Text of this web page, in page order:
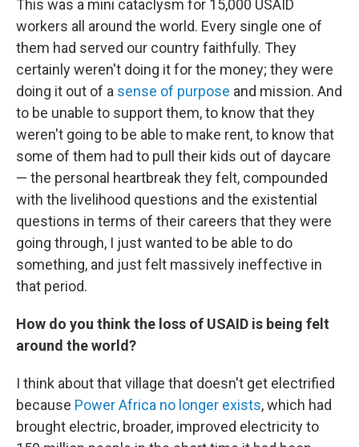
This was a mini cataclysm for 15,000 USAID
workers all around the world. Every single one of
them had served our country faithfully. They
certainly weren't doing it for the money; they were
doing it out of a sense of purpose and mission. And
to be unable to support them, to know that they
weren't going to be able to make rent, to know that
some of them had to pull their kids out of daycare
— the personal heartbreak they felt, compounded
with the livelihood questions and the existential
questions in terms of their careers that they were
going through, I just wanted to be able to do
something, and just felt massively ineffective in
that period.
How do you think the loss of USAID is being felt
around the world?
I think about that village that doesn't get electrified
because Power Africa no longer exists, which had
brought electric, broader, improved electricity to